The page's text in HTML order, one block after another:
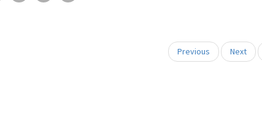
Previous Next